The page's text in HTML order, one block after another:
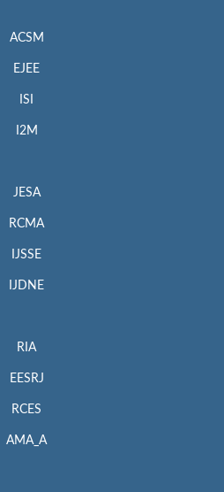
ACSM
EJEE
ISI
I2M
JESA
RCMA
IJSSE
IJDNE
RIA
EESRJ
RCES
AMA_A